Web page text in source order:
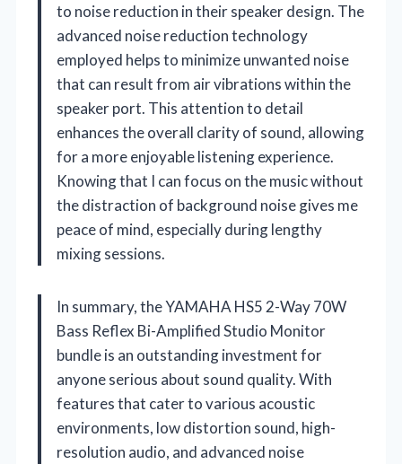
to noise reduction in their speaker design. The
advanced noise reduction technology
employed helps to minimize unwanted noise
that can result from air vibrations within the
speaker port. This attention to detail
enhances the overall clarity of sound, allowing
for a more enjoyable listening experience.
Knowing that I can focus on the music without
the distraction of background noise gives me
peace of mind, especially during lengthy
mixing sessions.
In summary, the YAMAHA HS5 2-Way 70W
Bass Reflex Bi-Amplified Studio Monitor
bundle is an outstanding investment for
anyone serious about sound quality. With
features that cater to various acoustic
environments, low distortion sound, high-
resolution audio, and advanced noise